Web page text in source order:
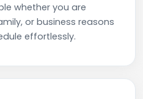
whether you are
or business reasons
effortlessly.